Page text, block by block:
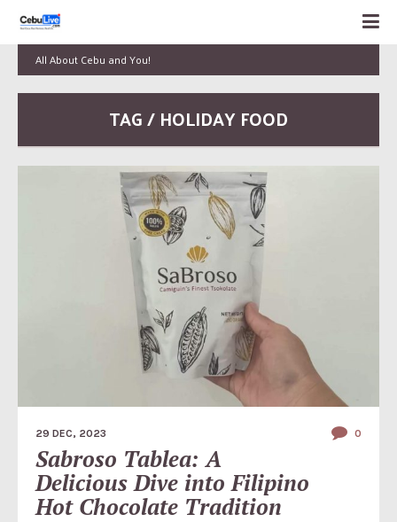
All About Cebu and You!
TAG / HOLIDAY FOOD
29 DEC, 2023 0
Sabroso Tablea: A
Delicious Dive into Filipino
Hot Chocolate Tradition